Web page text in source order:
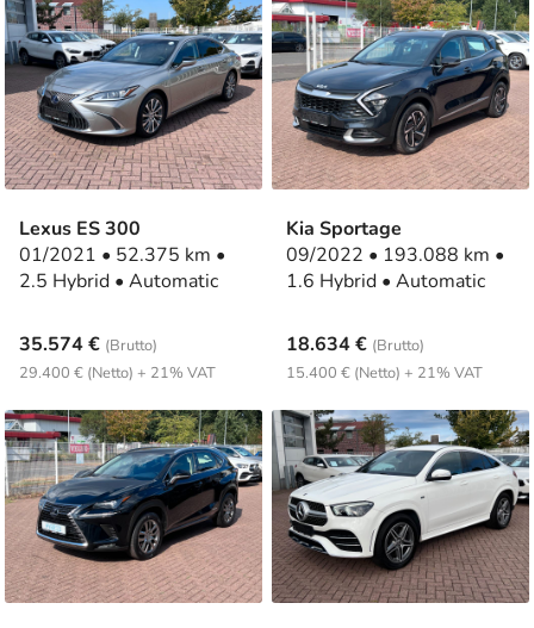
Lexus ES 300
01/2021 • 52.375 km •
2.5 Hybrid • Automatic
35.574 € (Brutto)
29.400 € (Netto) + 21% VAT
Kia Sportage
09/2022 • 193.088 km •
1.6 Hybrid • Automatic
18.634 € (Brutto)
15.400 € (Netto) + 21% VAT